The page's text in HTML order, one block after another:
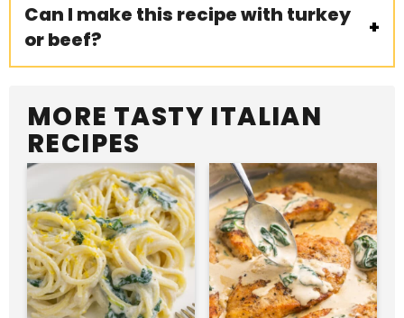
Can I make this recipe with turkey
or beef?
MORE TASTY ITALIAN
RECIPES